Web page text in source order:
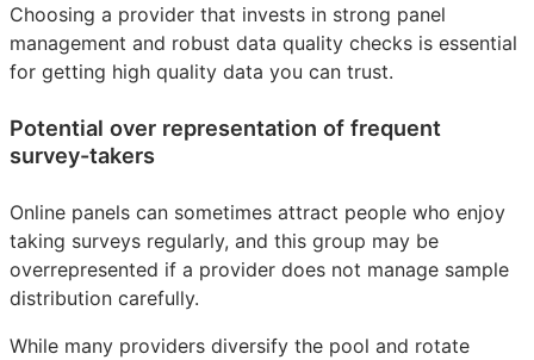
Choosing a provider that invests in strong panel
management and robust data quality checks is essential
for getting high quality data you can trust.
Potential over representation of frequent
survey-takers
Online panels can sometimes attract people who enjoy
taking surveys regularly, and this group may be
overrepresented if a provider does not manage sample
distribution carefully.
While many providers diversify the pool and rotate